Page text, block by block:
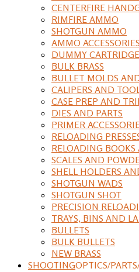
CENTERFIRE
RIMFIRE AMMO
SHOTGUN AMMO
AMMO ACCESSORIES
DUMMY
BULK BRASS
BULLET MOLDS
CALIPERS AND
CASE PREP AND
DIES AND PARTS
PRIMER
RELOADING
RELOADING
SCALES AND
SHELL HOLDERS
SHOTGUN WADS
SHOTGUN SHOT
PRECISION
TRAYS, BINS AND
BULLETS
BULK BULLETS
NEW BRASS
SHOOTINGOPTICS/